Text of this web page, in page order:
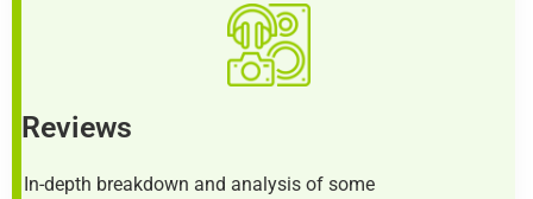
Reviews
In-depth breakdown and analysis of some